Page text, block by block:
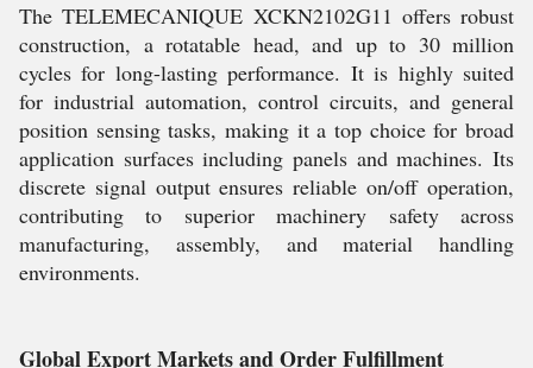
The TELEMECANIQUE XCKN2102G11 offers robust
construction, a rotatable head, and up to 30 million
cycles for long-lasting performance. It is highly suited
for industrial automation, control circuits, and general
position sensing tasks, making it a top choice for broad
application surfaces including panels and machines. Its
discrete signal output ensures reliable on/off operation,
contributing to superior machinery safety across
manufacturing, assembly, and material handling
environments.
Global Export Markets and Order Fulfillment